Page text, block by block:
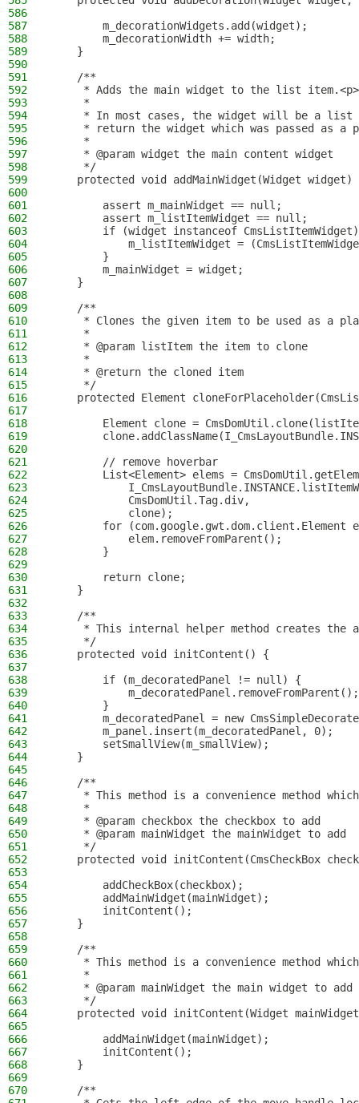
586
587
        m_decorationWidgets.add(widget);
588
        m_decorationWidth += width;
589
    }
590
591
    /**
592
     * Adds the main widget to the list item.<p>
593
     *
594
* In most cases, the widget will be a
595
* return the widget which was passed as a
596
     *
597
     * @param widget the main content widget
598
     */
599
protected void addMainWidget(Widget widget)
600
601
        assert m_mainWidget == null;
602
        assert m_listItemWidget == null;
603
if (widget instanceof
604
m_listItemWidget =
605
        }
606
        m_mainWidget = widget;
607
    }
608
609
    /**
610
* Clones the given item to be used as a
611
     *
612
     * @param listItem the item to clone
613
     *
614
     * @return the cloned item
615
     */
616
protected Element
617
618
Element clone =
619
620
621
        // remove hoverbar
622
List<Element> elems =
623
624
            CmsDomUtil.Tag.div,
625
            clone);
626
for (com.google.gwt.dom.client.Element
627
            elem.removeFromParent();
628
        }
629
630
        return clone;
631
    }
632
633
    /**
634
* This internal helper method creates the
635
     */
636
    protected void initContent() {
637
638
        if (m_decoratedPanel != null) {
639
            m_decoratedPanel.removeFromParent();
640
        }
641
m_decoratedPanel = new
642
        m_panel.insert(m_decoratedPanel, 0);
643
        setSmallView(m_smallView);
644
    }
645
646
    /**
647
* This method is a convenience method
648
     *
649
     * @param checkbox the checkbox to add
650
     * @param mainWidget the mainWidget to add
651
     */
652
protected void initContent(CmsCheckBox
653
654
        addCheckBox(checkbox);
655
        addMainWidget(mainWidget);
656
        initContent();
657
    }
658
659
    /**
660
* This method is a convenience method
661
     *
662
     * @param mainWidget the main widget to add
663
     */
664
protected void initContent(Widget
665
666
        addMainWidget(mainWidget);
667
        initContent();
668
    }
669
670
    /**